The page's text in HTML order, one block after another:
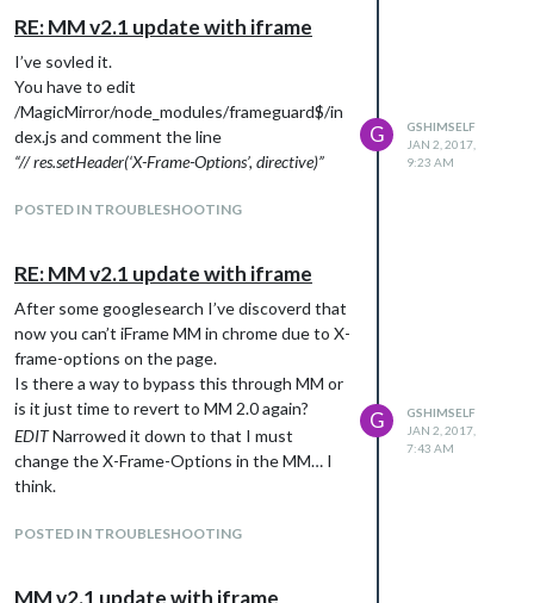
// mmm-weatherchart
{
position: 'bottom_center', // this can be any of the
        config: {
                country: 'Sverige', // as determined above
                city: '****', // as determined above
                }
// ???
// SKRIV INGET NEDANFÖR
        ]
};
/*************** DO NOT EDIT THE LINE BELOW ***************/
RE: MM v2.1 update with iframe
I’ve sovled it.
You have to edit
/MagicMirror/node_modules/frameguard$/in
dex.js and comment the line
“// res.setHeader(‘X-Frame-Options’, directive)”
POSTED IN TROUBLESHOOTING
G
GSHIMSELF
JAN 2, 2017,
9:23 AM
RE: MM v2.1 update with iframe
After some googlesearch I’ve discoverd that
now you can’t iFrame MM in chrome due to X-
frame-options on the page.
Is there a way to bypass this through MM or
is it just time to revert to MM 2.0 again?
EDITNarrowed it down to that I must
change the X-Frame-Options in the MM… I
think.
POSTED IN TROUBLESHOOTING
G
GSHIMSELF
JAN 2, 2017,
7:43 AM
MM v2.1 update with iframe